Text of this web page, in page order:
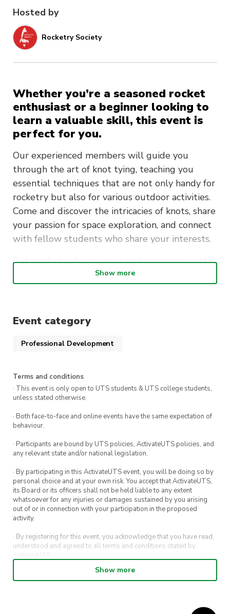
Hosted by
Rocketry Society
Whether you’re a seasoned rocket
enthusiast or a beginner looking to
learn a valuable skill, this event is
perfect for you.
Our experienced members will guide you
through the art of knot tying, teaching you
essential techniques that are not only handy for
rocketry but also for various outdoor activities.
Come and discover the intricacies of knots, share
your passion for space exploration, and connect
with fellow students who share your interests.
Get ready to elevate your rocketry game with
the knowledge and skills gained from this
Show more
Event category
Professional Development
Terms and conditions
· This event is only open to UTS students & UTS college students,
unless stated otherwise.
· Both face-to-face and online events have the same expectation of
behaviour.
· Participants are bound by UTS policies, ActivateUTS policies, and
any relevant state and/or national legislation.
· By participating in this ActivateUTS event, you will be doing so by
personal choice and at your own risk. You accept that ActivateUTS,
its Board or its officers shall not be held liable to any extent
whatsoever for any injuries or damages sustained by you arising
out of or in connection with your participation in the proposed
activity.
· By registering for this event, you acknowledge that you have read,
understood and agreed to all terms and conditions stated by
ActivateUTS.
· By entering in a contest or competition, you agree for your
submission to be shared on ActivateUTS, UTS Sport and UTS
Show more